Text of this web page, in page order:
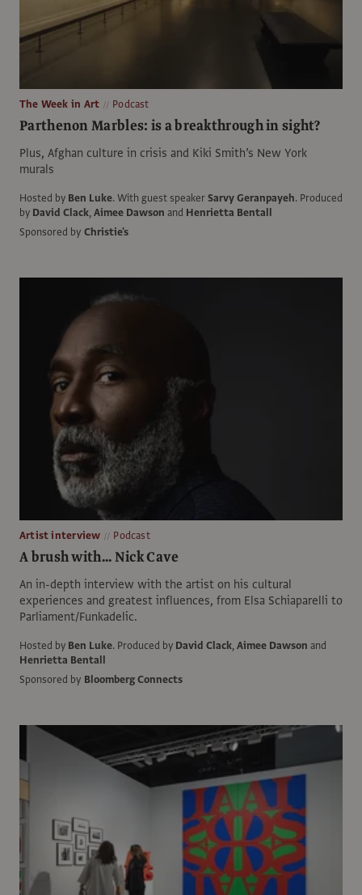
The Week in Art Podcast
Parthenon Marbles: is a breakthrough in sight?
Plus, Afghan culture in crisis and Kiki Smith’s New York
murals
Hosted by Ben Luke.With guest speakerSarvy Geranpayeh. Produced
by David Clack,Aimee Dawson and Henrietta Bentall
Sponsored by Christie's
Artist interview Podcast
A brush with... Nick Cave
An in-depth interview with the artist on his cultural
experiences and greatest influences, from Elsa Schiaparelli to
Parliament/Funkadelic.
Hosted by Ben Luke. Produced by David Clack,Aimee Dawson and
Henrietta Bentall
Sponsored by Bloomberg Connects